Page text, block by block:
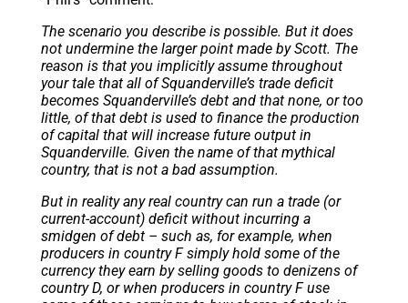
The scenario you describe is possible. But it does
not undermine the larger point made by Scott. The
reason is that you implicitly assume throughout
your tale that all of Squanderville’s trade deficit
becomes Squanderville’s debt and that none, or too
little, of that debt is used to finance the production
of capital that will increase future output in
Squanderville. Given the name of that mythical
country, that is not a bad assumption.
But in reality any real country can run a trade (or
current-account) deficit without incurring a
smidgen of debt – such as, for example, when
producers in country F simply hold some of the
currency they earn by selling goods to denizens of
country D, or when producers in country F use